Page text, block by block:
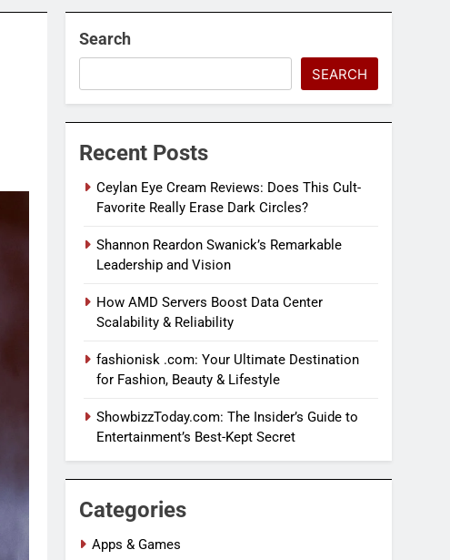
Search
SEARCH
Recent Posts
Ceylan Eye Cream Reviews: Does This Cult-
Favorite Really Erase Dark Circles?
Shannon Reardon Swanick’s Remarkable
Leadership and Vision
How AMD Servers Boost Data Center
Scalability & Reliability
fashionisk .com: Your Ultimate Destination
for Fashion, Beauty & Lifestyle
ShowbizzToday.com: The Insider’s Guide to
Entertainment’s Best-Kept Secret
Categories
Apps & Games